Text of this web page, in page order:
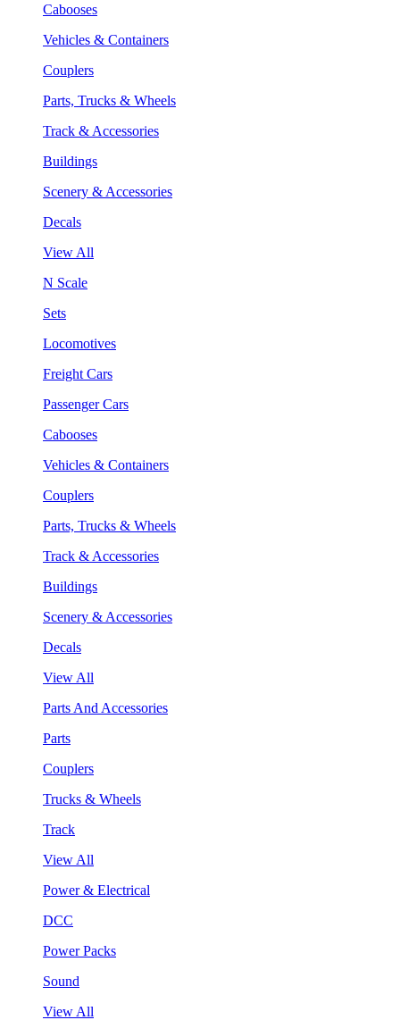
Cabooses
Vehicles & Containers
Couplers
Parts, Trucks & Wheels
Track & Accessories
Buildings
Scenery & Accessories
Decals
View All
N Scale
Sets
Locomotives
Freight Cars
Passenger Cars
Cabooses
Vehicles & Containers
Couplers
Parts, Trucks & Wheels
Track & Accessories
Buildings
Scenery & Accessories
Decals
View All
Parts And Accessories
Parts
Couplers
Trucks & Wheels
Track
View All
Power & Electrical
DCC
Power Packs
Sound
View All